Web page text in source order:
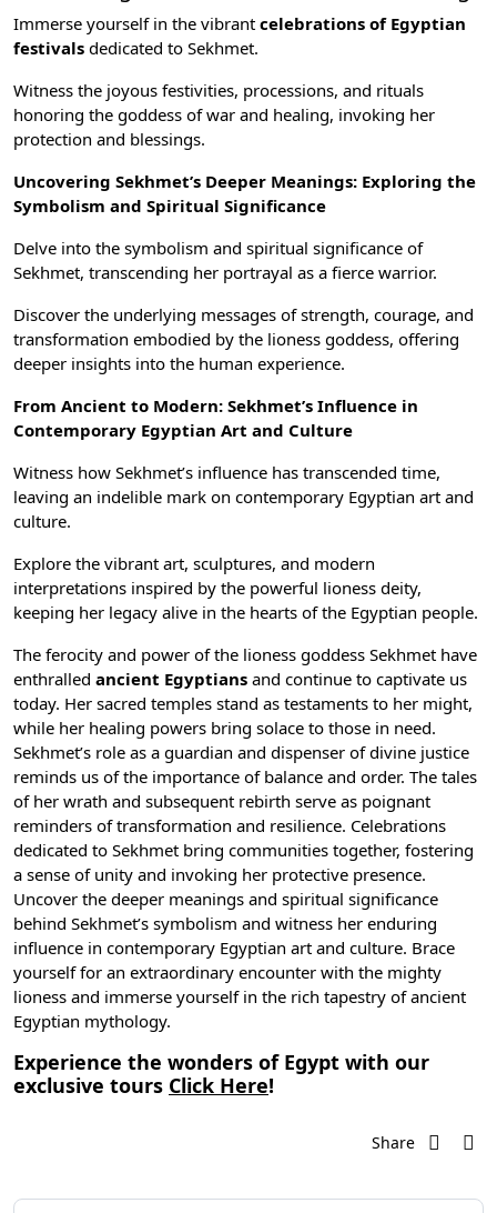
Immerse yourself in the vibrant celebrations of Egyptian
festivals dedicated to Sekhmet.
Witness the joyous festivities, processions, and rituals
honoring the goddess of war and healing, invoking her
protection and blessings.
Uncovering Sekhmet’s Deeper Meanings: Exploring the
Symbolism and Spiritual Significance
Delve into the symbolism and spiritual significance of
Sekhmet, transcending her portrayal as a fierce warrior.
Discover the underlying messages of strength, courage, and
transformation embodied by the lioness goddess, offering
deeper insights into the human experience.
From Ancient to Modern: Sekhmet’s Influence in
Contemporary Egyptian Art and Culture
Witness how Sekhmet’s influence has transcended time,
leaving an indelible mark on contemporary Egyptian art and
culture.
Explore the vibrant art, sculptures, and modern
interpretations inspired by the powerful lioness deity,
keeping her legacy alive in the hearts of the Egyptian people.
The ferocity and power of the lioness goddess Sekhmet have
enthralled ancient Egyptians and continue to captivate us
today. Her sacred temples stand as testaments to her might,
while her healing powers bring solace to those in need.
Sekhmet’s role as a guardian and dispenser of divine justice
reminds us of the importance of balance and order. The tales
of her wrath and subsequent rebirth serve as poignant
reminders of transformation and resilience. Celebrations
dedicated to Sekhmet bring communities together, fostering
a sense of unity and invoking her protective presence.
Uncover the deeper meanings and spiritual significance
behind Sekhmet’s symbolism and witness her enduring
influence in contemporary Egyptian art and culture. Brace
yourself for an extraordinary encounter with the mighty
lioness and immerse yourself in the rich tapestry ofancient
Egyptian mythology.
Experience the wonders of Egypt with our
exclusive tours Click Here!
Share